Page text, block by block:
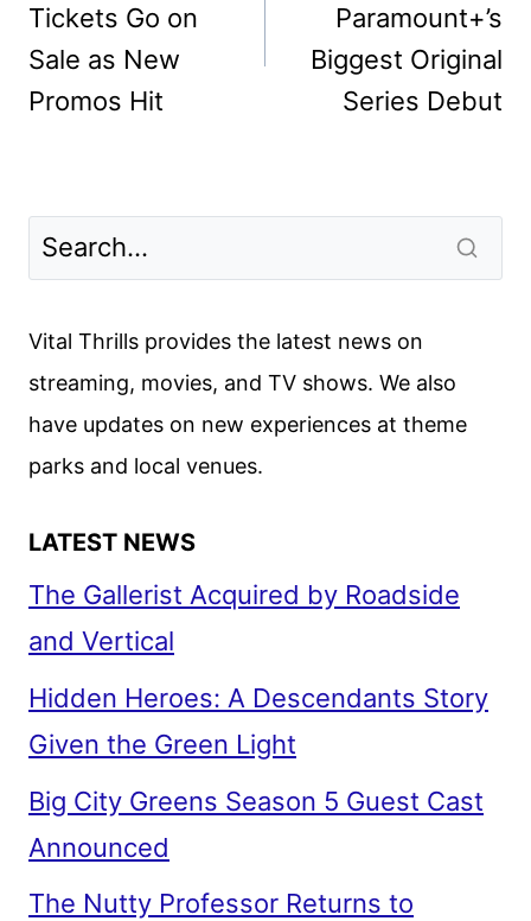
Tickets Go on
Sale as New
Promos Hit
Paramount+’s
Biggest Original
Series Debut
Vital Thrills provides the latest news on
streaming, movies, and TV shows. We also
have updates on new experiences at theme
parks and local venues.
LATEST NEWS
The Gallerist Acquired by Roadside
and Vertical
Hidden Heroes: A Descendants Story
Given the Green Light
Big City Greens Season 5 Guest Cast
Announced
The Nutty Professor Returns to